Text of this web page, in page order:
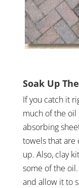
Soak Up
If you catch it
much of the oil
absorbing
towels that are
up. Also, clay
some of the
and allow it to